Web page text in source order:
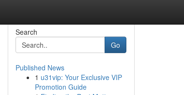
Search
Go
Published News
1 u31vip: Your Exclusive VIP
Promotion Guide